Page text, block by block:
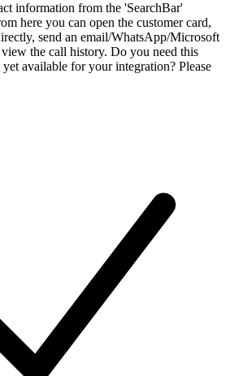
information from the 'SearchBar'
here you can open the customer card,
send an email/WhatsApp/Microsoft
view the call history. Do you need this
available for your integration? Please